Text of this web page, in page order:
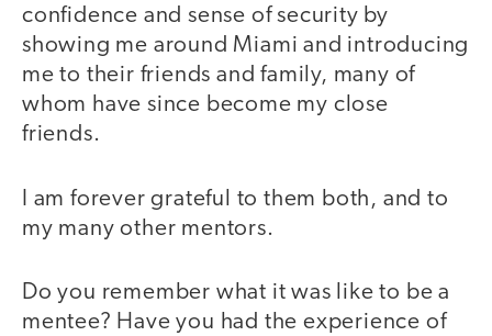
confidence and sense of security by
showing me around Miami and introducing
me to their friends and family, many of
whom have since become my close
friends.
I am forever grateful to them both, and to
my many other mentors.
Do you remember what it was like to be a
mentee? Have you had the experience of